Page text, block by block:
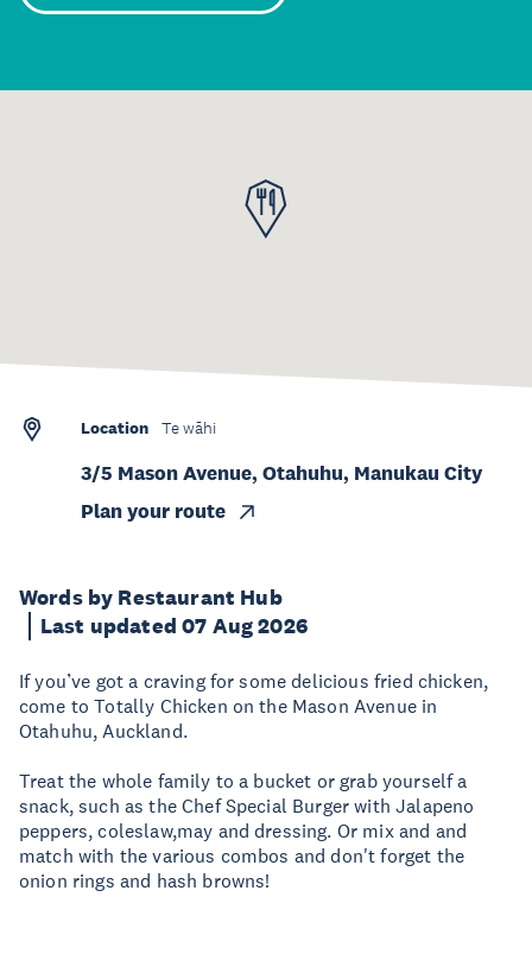
Words by Restaurant Hub
Last updated 07 Aug 2026
If you’ve got a craving for some delicious fried chicken,
come to Totally Chicken on the Mason Avenue in
Otahuhu, Auckland.
Treat the whole family to a bucket or grab yourself a
snack, such as the Chef Special Burger with Jalapeno
peppers, coleslaw,may and dressing. Or mix and and
match with the various combos and don't forget the
onion rings and hash browns!
Location Te wāhi
3/5 Mason Avenue, Otahuhu, Manukau City
Plan your route